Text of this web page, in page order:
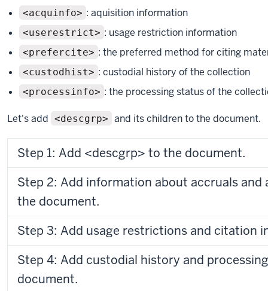
<acquinfo> : aquisition information
<userestrict> : usage restriction information
<prefercite> : the preferred method for citing
<custodhist> : custodial history of the collection
<processinfo> : the processing status of the
Let's add <descgrp> and its children to the document.
Step 1: Add <descgrp> to the document.
Step 2: Add information about accruals
the document.
Step 3: Add usage restrictions and citation
Step 4: Add custodial history and
document.